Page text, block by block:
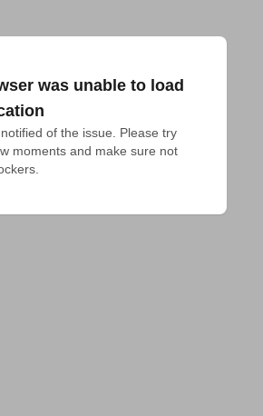
was unable to load
of the issue. Please try
moments and make sure not